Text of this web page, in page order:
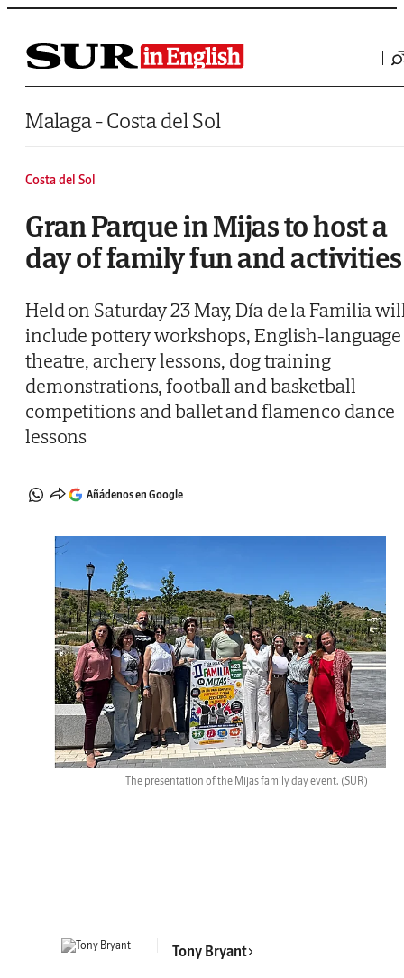
Saltar al contenido
Malaga - Costa del Sol
Costa del Sol
Gran Parque in Mijas to host a
day of family fun and activities
Held on Saturday 23 May, Día de la Familia
include pottery workshops, English-language
theatre, archery lessons, dog training
demonstrations, football and basketball
competitions and ballet and flamenco dance
lessons
Añádenos en Google
The presentation of the Mijas family day event. (SUR)
Tony Bryant